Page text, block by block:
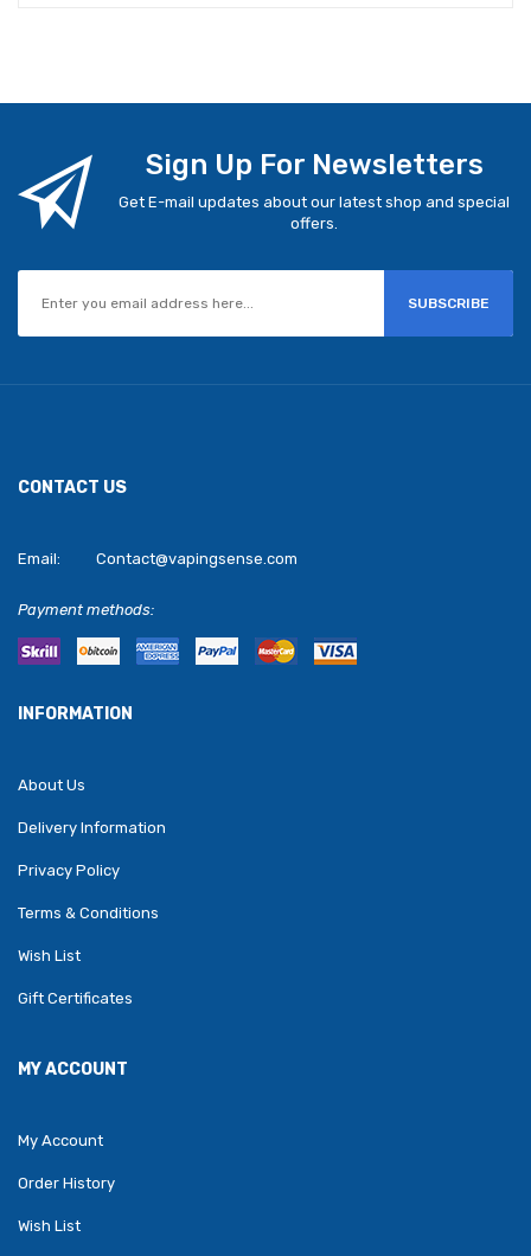
Sign Up For Newsletters
Get E-mail updates about our latest shop and special
offers.
SUBSCRIBE
CONTACT US
Email: Contact@vapingsense.com
Payment methods:
INFORMATION
About Us
Delivery Information
Privacy Policy
Terms & Conditions
Wish List
Gift Certificates
MY ACCOUNT
My Account
Order History
Wish List